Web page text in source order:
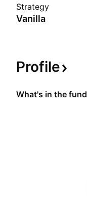
Strategy
Vanilla
Profile
What's in the fund